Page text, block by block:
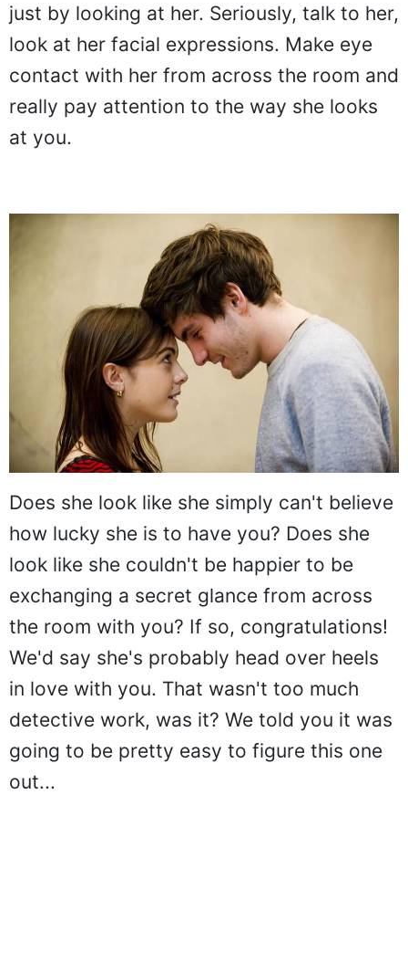
just by looking at her. Seriously, talk to her,
look at her facial expressions. Make eye
contact with her from across the room and
really pay attention to the way she looks
at you.
Does she look like she simply can't believe
how lucky she is to have you? Does she
look like she couldn't be happier to be
exchanging a secret glance from across
the room with you? If so, congratulations!
We'd say she's probably head over heels
in love with you. That wasn't too much
detective work, was it? We told you it was
going to be pretty easy to figure this one
out...